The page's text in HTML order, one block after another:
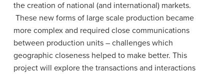
the creation of national (and international) markets.
These new forms of large scale production became
more complex and required close communications
between production units – challenges which
geographic closeness helped to make better. This
project will explore the transactions and interactions